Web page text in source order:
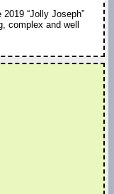
“Jolly Joseph”
complex and well